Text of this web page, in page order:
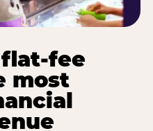
flat-fee
most